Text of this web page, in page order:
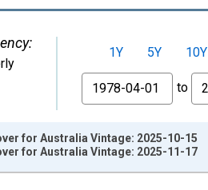
1Y 5Y 10Y
From
to
for Australia Vintage: 2025-10-15
for Australia Vintage: 2025-11-17